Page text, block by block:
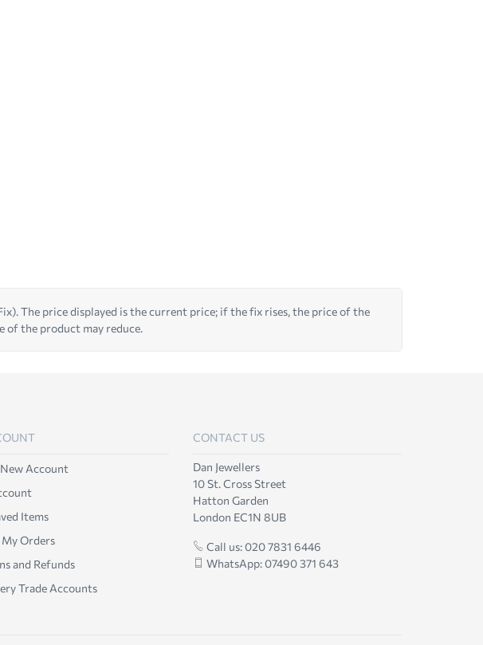
The price displayed is the current price; if the fix rises, the price of the
of the product may reduce.
Account
Items
Orders
and Refunds
Trade Accounts
CONTACT US
Dan Jewellers
10 St. Cross Street
Hatton Garden
London EC1N 8UB
Call us: 020 7831 6446
WhatsApp: 07490 371 643